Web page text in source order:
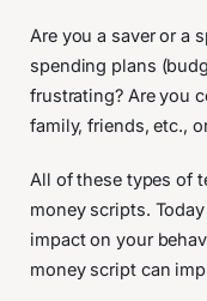
Are you a saver or a
spending plans
frustrating? Are you
family, friends, etc.,
All of these types of
money scripts.
impact on your
money script can